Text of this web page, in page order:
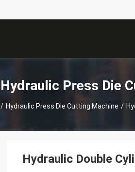
Hydraulic Press Die
/ Hydraulic Press Die Cutting Machine /
Hydraulic Double